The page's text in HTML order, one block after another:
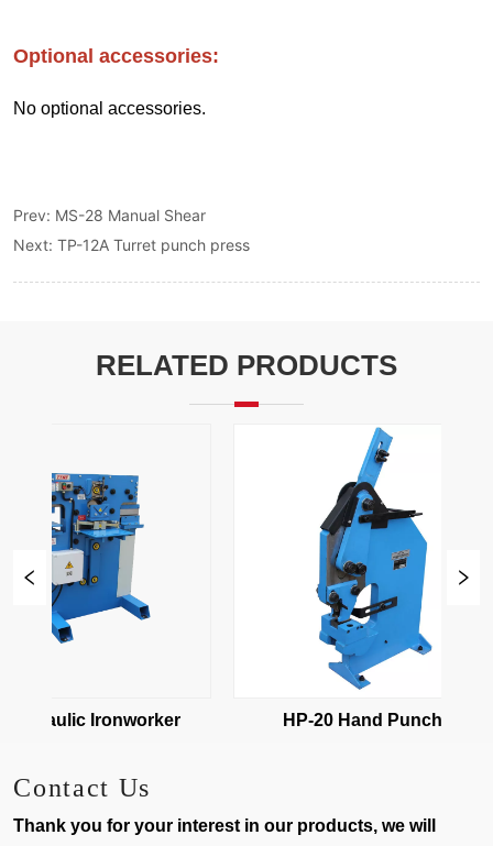
Prev: MS-28 Manual Shear
Next:TP-12A Turret punch press
RELATED PRODUCTS
Ironworker HP-20 Hand Puncher
Contact Us
Thank you for your interest in our products, we will